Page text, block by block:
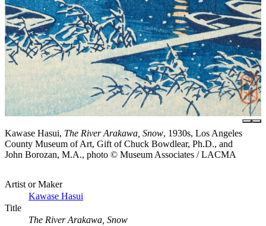
Kawase Hasui, The River Arakawa, Snow, 1930s, Los Angeles
County Museum of Art, Gift of Chuck Bowdlear, Ph.D., and
John Borozan, M.A., photo © Museum Associates / LACMA
Artist or Maker
Kawase Hasui
Title
The River Arakawa, Snow